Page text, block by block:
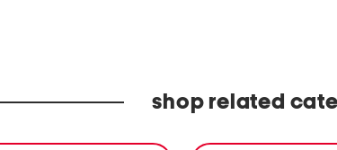
shop related